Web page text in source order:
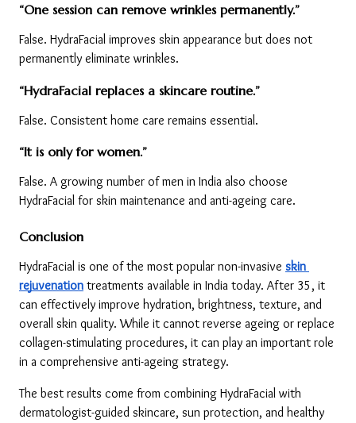
“One session can remove wrinkles permanently.”
False. HydraFacial improves skin appearance but does not
permanently eliminate wrinkles.
“HydraFacial replaces a skincare routine.”
False. Consistent home care remains essential.
“It is only for women.”
False. A growing number of men in India also choose
HydraFacial for skin maintenance and anti-ageing care.
Conclusion
HydraFacial is one of the most popular non-invasive skin
rejuvenation treatments available in India today. After 35, it
can effectively improve hydration, brightness, texture, and
overall skin quality. While it cannot reverse ageing or replace
collagen-stimulating procedures, it can play an important role
in a comprehensive anti-ageing strategy.
The best results come from combining HydraFacial with
dermatologist-guided skincare, sun protection, and healthy